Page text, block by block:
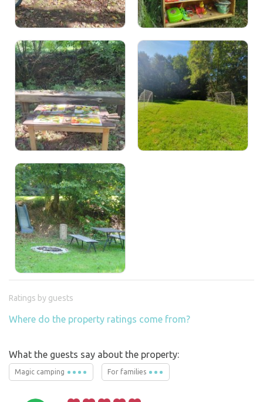
Ratings by guests
Where do the property ratings come from?
What the guests say about the property:
Magic camping For families